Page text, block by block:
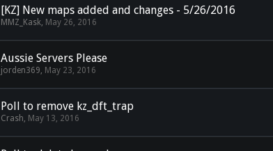
[KZ] New maps added and changes - 5/26/2016
MMZ_Kask, May 26, 2016
Aussie Servers Please
jorden369, May 23, 2016
Poll to remove kz_dft_trap
Crash, May 13, 2016